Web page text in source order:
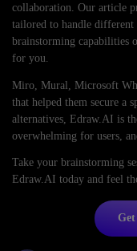
collaboration. Our article
tailored to handle different
brainstorming capabilities
for you.
Miro, Mural, Microsoft
that helped them secure a
alternatives, Edraw.AI is
overwhelming for users,
Take your brainstorming
Edraw.AI today and feel